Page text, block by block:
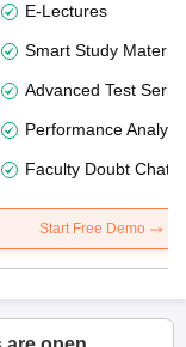
E-Lectures
Smart Study Material
Advanced Test
Performance
Faculty Doubt Chat
Start Free Demo